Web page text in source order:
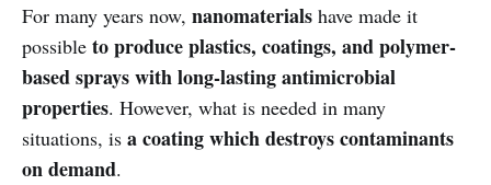
For many years now, nanomaterials have made it
possible to produce plastics, coatings, and polymer-
based sprays with long-lasting antimicrobial
properties. However, what is needed in many
situations, is a coating which destroys contaminants
on demand.